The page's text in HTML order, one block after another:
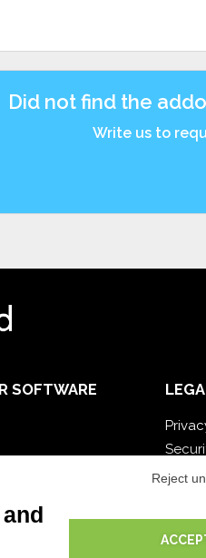
Did not find the
Write us to
SOFTWARE
Reject